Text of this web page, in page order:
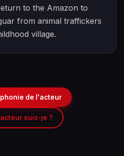
to the Amazon to
from animal traffickers
village.
de l'acteur
suis-je ?